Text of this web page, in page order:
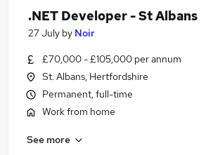
.NET Developer - St Albans
27 July by Noir
£70,000 - £105,000 per annum
St. Albans, Hertfordshire
Permanent, full-time
Work from home
See more